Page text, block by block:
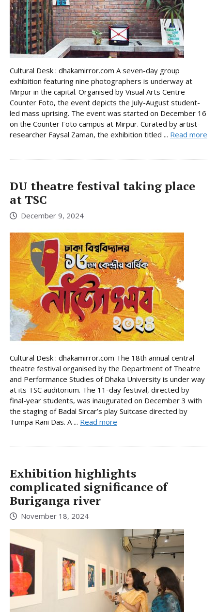
Cultural Desk : dhakamirror.com A seven-day group
exhibition featuring nine photographers is underway at
Mirpur in the capital. Organised by Visual Arts Centre
Counter Foto, the event depicts the July-August student-
led mass uprising. The event was started on December 16
on the Counter Foto campus at Mirpur. Curated by artist-
researcher Faysal Zaman, the exhibition titled ... Read more
DU theatre festival taking place
at TSC
December 9, 2024
Cultural Desk : dhakamirror.com The 18th annual central
theatre festival organised by the Department of Theatre
and Performance Studies of Dhaka University is under way
at its TSC auditorium. The 11-day festival, directed by
final-year students, was inaugurated on December 3 with
the staging of Badal Sircar’s play Suitcase directed by
Tumpa Rani Das. A ... Read more
Exhibition highlights
complicated significance of
Buriganga river
November 18, 2024